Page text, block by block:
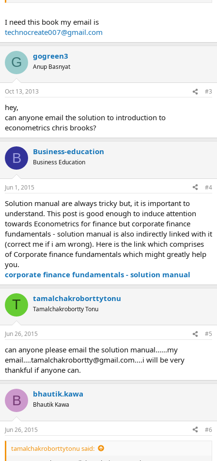
I need this book my email is
technocreate007@gmail.com
G gogreen3
Anup Basnyat
Oct 13, 2013 #3
hey,
can anyone email the solution to introduction to
econometrics chris brooks?
B Business-education
Business Education
Jun 1, 2015 #4
Solution manual are always tricky but, it is important to
understand. This post is good enough to induce attention
towards Econometrics for finance but corporate finance
fundamentals - solution manual is also indirectly linked with it
(correct me if i am wrong). Here is the link which comprises
of Corporate finance fundamentals which might greatly help
you.
corporate finance fundamentals - solution manual
T tamalchakroborttytonu
Tamalchakrobortty Tonu
Jun 26, 2015 #5
can anyone please email the solution manual......my
email....tamalchakrobortty@gmail.com....i will be very
thankful if anyone can.
B bhautik.kawa
Bhautik Kawa
Jun 26, 2015 #6
tamalchakroborttytonu said: